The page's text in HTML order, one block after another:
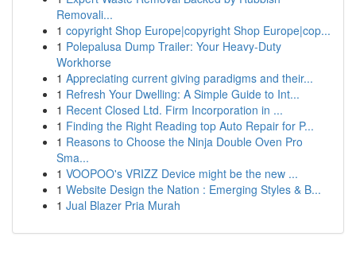
Removali...
1 copyright Shop Europe|copyright Shop Europe|cop...
1 Polepalusa Dump Trailer: Your Heavy-Duty
Workhorse
1 Appreciating current giving paradigms and their...
1 Refresh Your Dwelling: A Simple Guide to Int...
1 Recent Closed Ltd. Firm Incorporation in ...
1 Finding the Right Reading top Auto Repair for P...
1 Reasons to Choose the Ninja Double Oven Pro
Sma...
1 VOOPOO's VRIZZ Device might be the new ...
1 Website Design the Nation : Emerging Styles & B...
1 Jual Blazer Pria Murah